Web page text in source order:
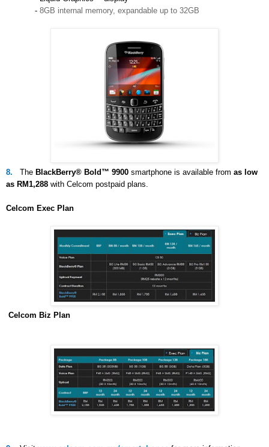
-8GB internal memory, expandable up to 32GB
8. The BlackBerry® Bold™ 9900 smartphone is available from as low
as RM1,288 with Celcom postpaid plans.
Celcom Exec Plan
Celcom Biz Plan